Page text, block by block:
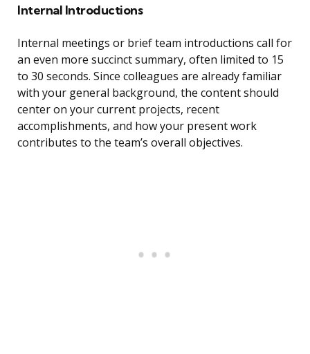
Internal Introductions
Internal meetings or brief team introductions call for
an even more succinct summary, often limited to 15
to 30 seconds. Since colleagues are already familiar
with your general background, the content should
center on your current projects, recent
accomplishments, and how your present work
contributes to the team’s overall objectives.